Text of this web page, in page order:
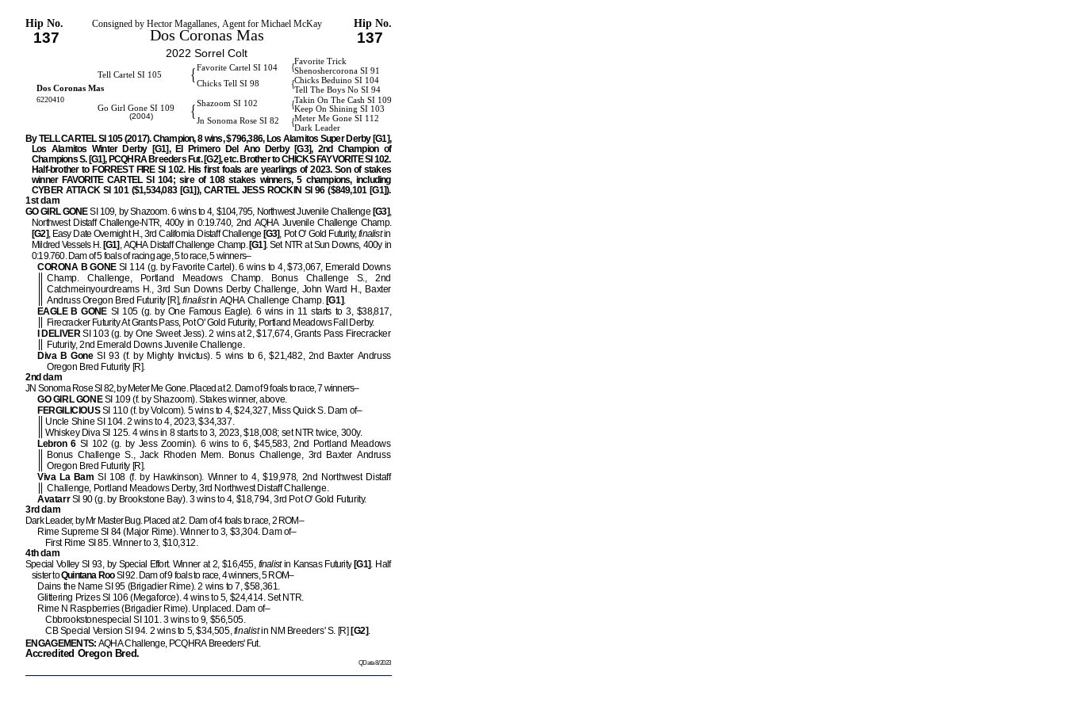
Hip No. Consigned by Hector Magallanes, Agent for Michael McKay Hip No.
137 Dos Coronas Mas 137
2022 Sorrel Colt
Favorite Trick
Favorite Cartel SI 104 {Shenoshercorona SI 91
Tell Cartel SI 105 { Chicks Beduino SI 104
Chicks Tell SI 98 {
Tell The Boys No SI 94
Dos Coronas Mas
6220410
Takin On The Cash SI 109
Shazoom SI 102 {Keep On Shining SI 103
Go Girl Gone SI 109
(2004)
{ Meter Me Gone SI 112
Jn Sonoma Rose SI 82 {
Dark Leader
By TELL CARTEL SI 105 (2017). Champion, 8 wins, $796,386, Los Alamitos Super Derby [G1],
Los Alamitos Winter Derby [G1], El Primero Del Ano Derby [G3], 2nd Champion of
Champions S. [G1], PCQHRA Breeders Fut. [G2], etc. Brother to CHICKS FAYVORITE SI 102.
Half-brother to FORREST FIRE SI 102. His first foals are yearlings of 2023. Son of stakes
winner FAVORITE CARTEL SI 104; sire of 108 stakes winners, 5 champions, including
CYBER ATTACK SI 101 ($1,534,083 [G1]), CARTEL JESS ROCKIN SI 96 ($849,101 [G1]).
1st dam
GO GIRL GONESI 109, by Shazoom. 6 wins to 4, $104,795, Northwest Juvenile Challenge[G3],
Northwest Distaff Challenge-NTR, 400y in 0:19.740, 2nd AQHA Juvenile Challenge Champ.
[G2], Easy Date Overnight H., 3rd California Distaff Challenge [G3], Pot O' Gold Futurity,finalistin
Mildred Vessels H.[G1] , AQHA Distaff Challenge Champ.[G1]. Set NTR at Sun Downs, 400y in
0:19.760. Dam of 5 foals of racing age, 5 to race, 5 winners–
CORONA B GONESI 114 (g. by Favorite Cartel). 6 wins to 4, $73,067, Emerald Downs
Champ. Challenge, Portland Meadows Champ. Bonus Challenge S., 2nd
Catchmeinyourdreams H., 3rd Sun Downs Derby Challenge, John Ward H., Baxter
Andruss Oregon Bred Futurity [R],finalistin AQHA Challenge Champ. [G1].
EAGLE B GONESI 105 (g. by One Famous Eagle). 6 wins in 11 starts to 3, $38,817,
Firecracker Futurity At Grants Pass, Pot O' Gold Futurity, Portland Meadows Fall Derby.
I DELIVERSI 103 (g. by One Sweet Jess). 2 wins at 2, $17,674, Grants Pass Firecracker
Futurity, 2nd Emerald Downs Juvenile Challenge.
Diva B GoneSI 93 (f. by Mighty Invictus). 5 wins to 6, $21,482, 2nd Baxter Andruss
Oregon Bred Futurity [R].
2nd dam
JN Sonoma Rose SI 82, by Meter Me Gone. Placed at 2. Dam of 9 foals to race, 7 winners–
GO GIRL GONESI 109 (f. by Shazoom). Stakes winner, above.
FERGILICIOUSSI 110 (f. by Volcom). 5 wins to 4, $24,327, Miss Quick S. Dam of–
Uncle Shine SI 104. 2 wins to 4, 2023, $34,337.
Whiskey Diva SI 125. 4 wins in 8 starts to 3, 2023, $18,008; set NTR twice, 300y.
Lebron 6SI 102 (g. by Jess Zoomin). 6 wins to 6, $45,583, 2nd Portland Meadows
Bonus Challenge S., Jack Rhoden Mem. Bonus Challenge, 3rd Baxter Andruss
Oregon Bred Futurity [R].
Viva La Bam SI 108 (f. by Hawkinson). Winner to 4, $19,978, 2nd Northwest Distaff
Challenge, Portland Meadows Derby, 3rd Northwest Distaff Challenge.
AvatarrSI 90 (g. by Brookstone Bay). 3 wins to 4, $18,794, 3rd Pot O' Gold Futurity.
3rd dam
Dark Leader, by Mr Master Bug. Placed at 2. Dam of 4 foals to race, 2 ROM–
Rime Supreme SI 84 (Major Rime). Winner to 3, $3,304. Dam of–
First Rime SI 85. Winner to 3, $10,312.
4th dam
Special Volley SI 93, by Special Effort. Winner at 2, $16,455, finalistin Kansas Futurity[G1]. Half
sister toQuintana RooSI 92. Dam of 9 foals to race, 4 winners, 5 ROM–
Dains the Name SI 95 (Brigadier Rime). 2 wins to 7, $58,361.
Glittering Prizes SI 106 (Megaforce). 4 wins to 5, $24,414. Set NTR.
Rime N Raspberries (Brigadier Rime). Unplaced. Dam of–
Cbbrookstonespecial SI 101. 3 wins to 9, $56,505.
CB Special Version SI 94. 2 wins to 5, $34,505,finalistin NM Breeders' S. [R] [G2].
ENGAGEMENTS: AQHA Challenge, PCQHRA Breeders' Fut.
Accredited Oregon Bred.
QData 8/2023